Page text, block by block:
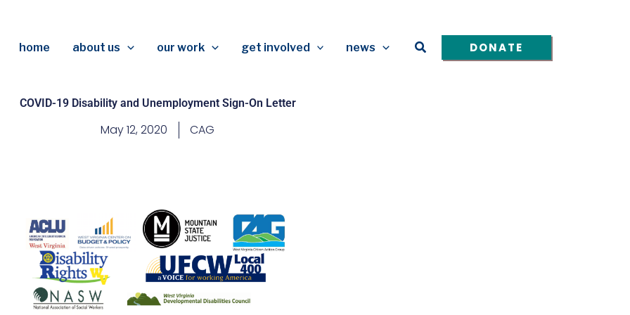
home about us our work get involved news Search DONATE
COVID-19 Disability and Unemployment Sign-On Letter
May 12, 2020 CAG